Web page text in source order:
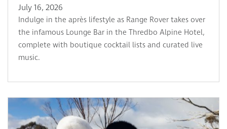
July 16, 2026
Indulge in the après lifestyle as Range Rover takes over
the infamous Lounge Bar in the Thredbo Alpine Hotel,
complete with boutique cocktail lists and curated live
music.